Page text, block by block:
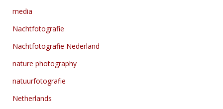
media
Nachtfotografie
Nachtfotografie Nederland
nature photography
natuurfotografie
Netherlands